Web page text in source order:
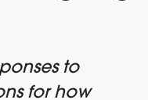
to
for how